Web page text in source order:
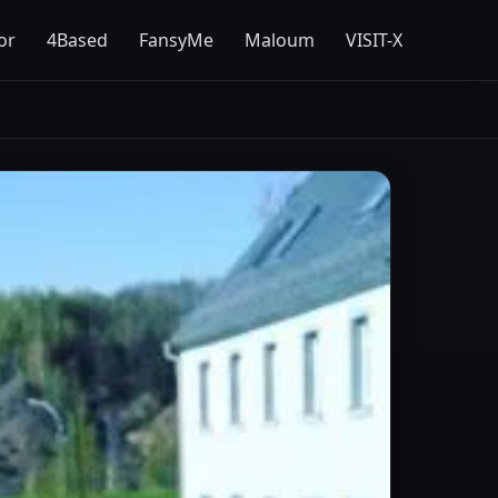
4Based FansyMe Maloum VISIT-X